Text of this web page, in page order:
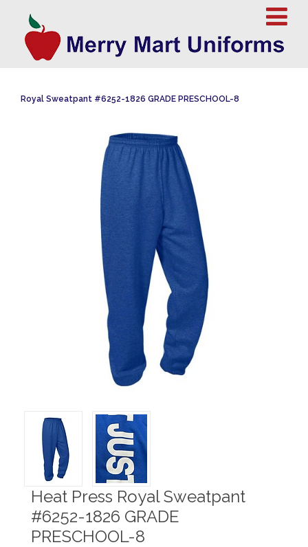
Royal Sweatpant #6252-1826 GRADE PRESCHOOL-8
Heat Press Royal Sweatpant
#6252-1826 GRADE
PRESCHOOL-8